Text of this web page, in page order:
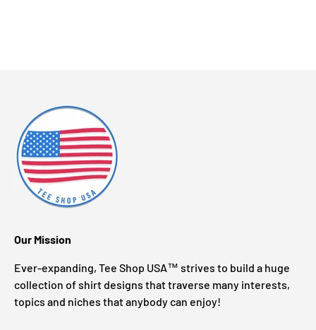
Our Mission
Ever-expanding, Tee Shop USA™ strives to build a huge
collection of shirt designs that traverse many interests,
topics and niches that anybody can enjoy!